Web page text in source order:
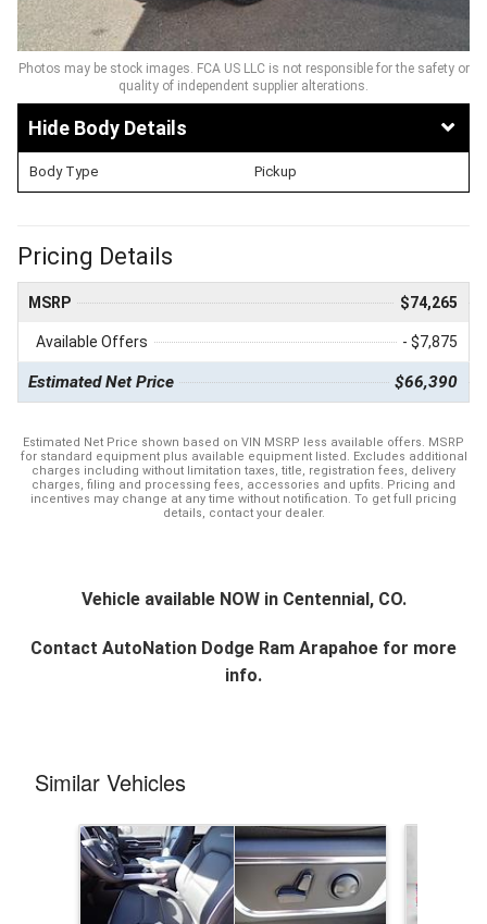
Photos may be stock images. FCA US LLC is not responsible for the safety or
quality of independent supplier alterations.
Body Details
Body Type Pickup
Pricing Details
MSRP $74,265
Available Offers - $7,875
Estimated Net Price $66,390
Estimated Net Price shown based on VIN MSRP less available offers. MSRP
for standard equipment plus available equipment listed. Excludes additional
charges including without limitation taxes, title, registration fees, delivery
charges, filing and processing fees, accessories and upfits. Pricing and
incentives may change at any time without notification. To get full pricing
details, contact your dealer.
Vehicle available NOW in Centennial, CO.
Contact AutoNation Dodge Ram Arapahoe for more
info.
Similar Vehicles